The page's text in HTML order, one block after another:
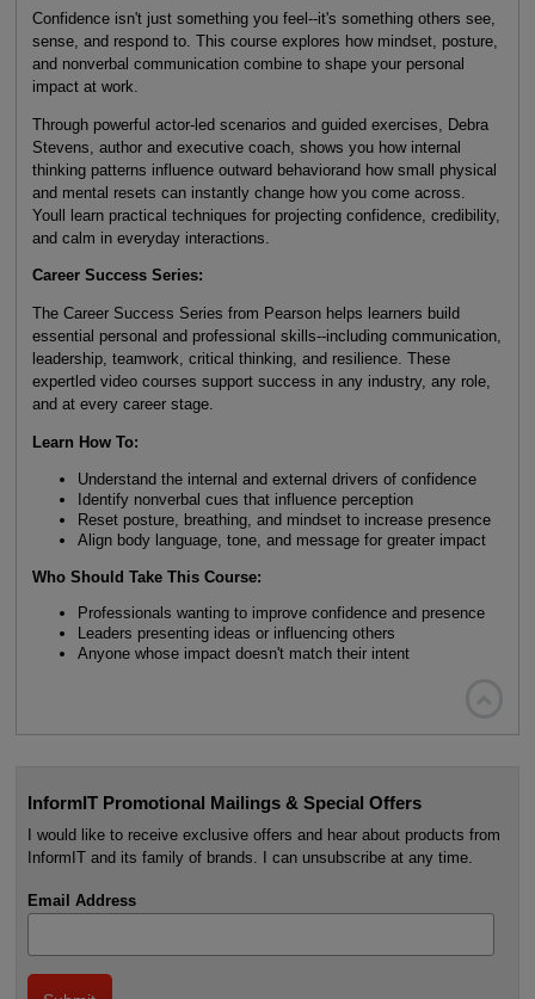
Confidence isn't just something you feel--it's something others see,
sense, and respond to. This course explores how mindset, posture,
and nonverbal communication combine to shape your personal
impact at work.
Through powerful actor-led scenarios and guided exercises, Debra
Stevens, author and executive coach, shows you how internal
thinking patterns influence outward behaviorand how small physical
and mental resets can instantly change how you come across.
Youll learn practical techniques for projecting confidence, credibility,
and calm in everyday interactions.
Career Success Series:
The Career Success Series from Pearson helps learners build
essential personal and professional skills--including communication,
leadership, teamwork, critical thinking, and resilience. These
expertled video courses support success in any industry, any role,
and at every career stage.
Learn How To:
Understand the internal and external drivers of confidence
Identify nonverbal cues that influence perception
Reset posture, breathing, and mindset to increase presence
Align body language, tone, and message for greater impact
Who Should Take This Course:
Professionals wanting to improve confidence and presence
Leaders presenting ideas or influencing others
Anyone whose impact doesn't match their intent
InformIT Promotional Mailings & Special Offers
I would like to receive exclusive offers and hear about products from
InformIT and its family of brands. I can unsubscribe at any time.
Email Address